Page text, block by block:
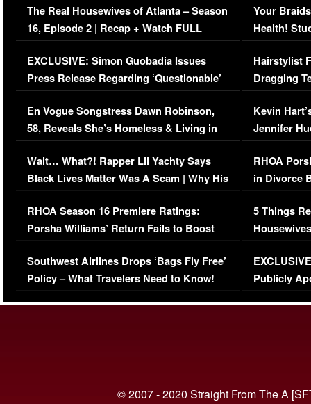
The Real Housewives of Atlanta – Season
16, Episode 2 | Recap + Watch FULL
Episode (VIDEO)
EXCLUSIVE: Simon Guobadia Issues
Press Release Regarding ‘Questionable’
Immigration Issue
En Vogue Songstress Dawn Robinson,
58, Reveals She’s Homeless & Living in
Her Car (VIDEO)
Wait… What?! Rapper Lil Yachty Says
Black Lives Matter Was A Scam | Why His
Comments Were Reckless
RHOA Season 16 Premiere Ratings:
Porsha Williams’ Return Fails to Boost
Series-Low Viewership
Southwest Airlines Drops ‘Bags Fly Free’
Policy – What Travelers Need to Know!
Your
Health!
Concerns
Hairstylist
Dragging
Viral Video
Kevin
Jennifer
RHOA
in Divorce
Million
5 Things
Episode 1 |
(VIDEO)
Publicly
© 2007 - 2020 Straight From The A